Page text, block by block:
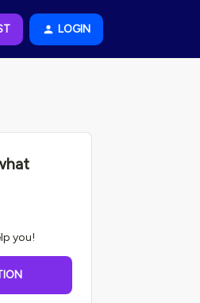
LOGIN
you!